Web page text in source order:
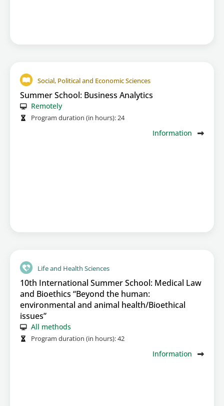
Social, Political and Economic Sciences
Summer School: Business Analytics
Remotely
Program duration (in hours):24
Information
Life and Health Sciences
10th International Summer School: Medical Law
and Bioethics “Beyond the human:
environmental and animal health/Bioethical
issues”
All methods
Program duration (in hours):42
Information